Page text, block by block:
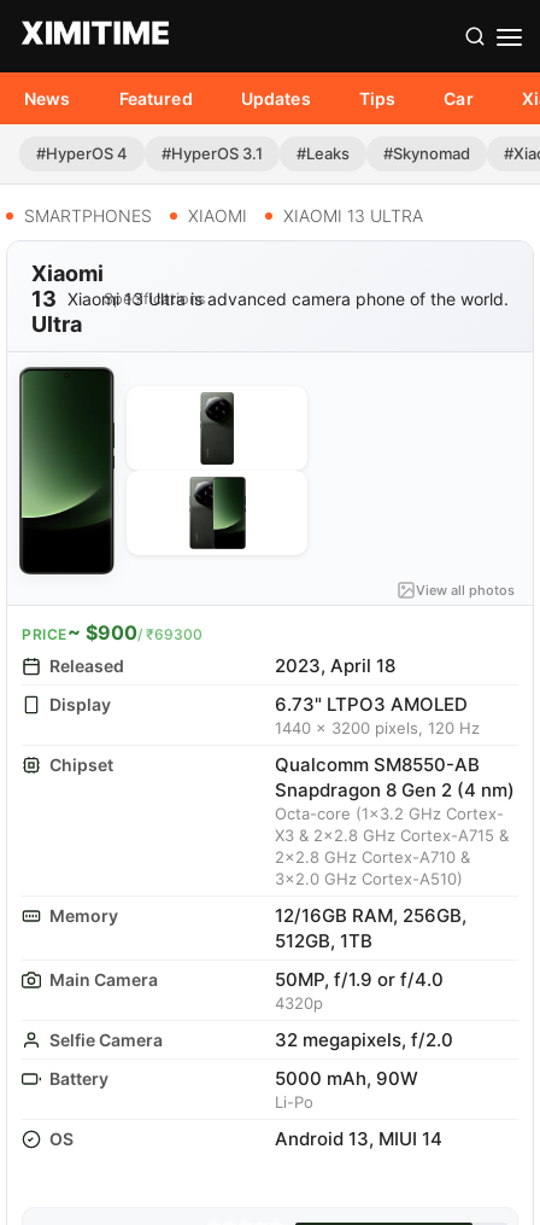
News Featured Updates Tips Car
#HyperOS 4 #HyperOS 3.1 #Leaks #Skynomad
SMARTPHONES XIAOMI XIAOMI 13 ULTRA
Xiaomi
13
Ultra
Specifications
Xiaomi 13 Ultra is advanced camera phone of the world.
View all photos
PRICE~ $900/ ₹69300
Released 2023, April 18
Display 6.73" LTPO3 AMOLED
1440 x 3200 pixels, 120 Hz
Chipset
Qualcomm SM8550-AB
Snapdragon 8 Gen 2 (4 nm)
Octa-core (1x3.2 GHz Cortex-
X3 & 2x2.8 GHz Cortex-A715 &
2x2.8 GHz Cortex-A710 &
3x2.0 GHz Cortex-A510)
Memory
12/16GB RAM, 256GB,
512GB, 1TB
Main Camera 50MP, f/1.9 or f/4.0
4320p
Selfie Camera 32 megapixels, f/2.0
Battery 5000 mAh, 90W
Li-Po
OS Android 13, MIUI 14